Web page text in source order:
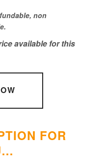
non
available for this
FOR